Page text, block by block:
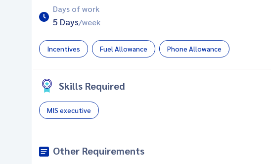
Days of work
5 Days/week
Incentives Fuel Allowance Phone Allowance
Skills Required
MIS executive
Other Requirements